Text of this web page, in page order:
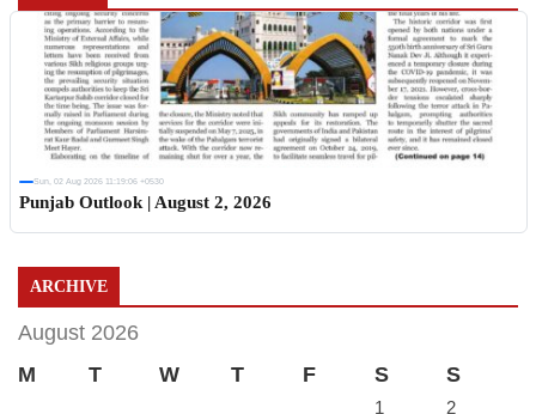
Sun, 02 Aug 2026 11:19:06 +0530
Punjab Outlook | August 2, 2026
ARCHIVE
August 2026
M
T W T F S S
1
2